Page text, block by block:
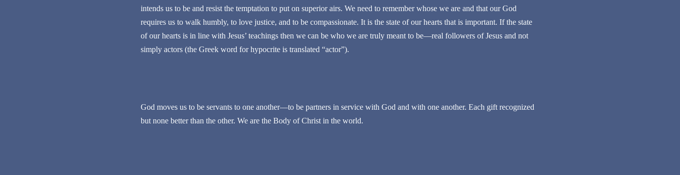
intends us to be and resist the temptation to put on superior airs. We need to remember whose we are and that our God
requires us to walk humbly, to love justice, and to be compassionate. It is the state of our hearts that is important. If the state
of our hearts is in line with Jesus’ teachings then we can be who we are truly meant to be—real followers of Jesus and not
simply actors (the Greek word for hypocrite is translated “actor”).
God moves us to be servants to one another—to be partners in service with God and with one another. Each gift recognized
but none better than the other. We are the Body of Christ in the world.